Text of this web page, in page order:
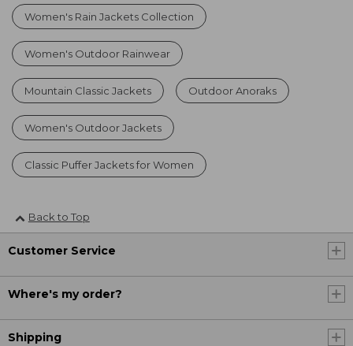
Women's Rain Jackets Collection
Women's Outdoor Rainwear
Mountain Classic Jackets Outdoor Anoraks
Women's Outdoor Jackets
Classic Puffer Jackets for Women
Back to Top
Customer Service
Where's my order?
Shipping